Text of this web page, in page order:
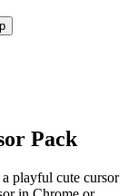
Pack
playful cute cursor